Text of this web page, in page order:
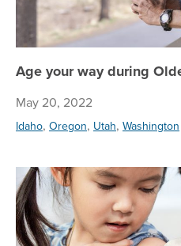
Age your way during
May 20, 2022
Idaho, Oregon, Utah, Washington